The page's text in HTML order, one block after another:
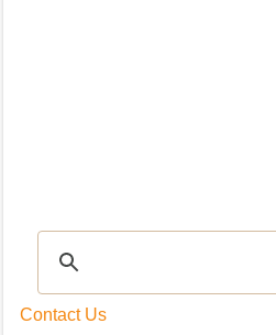
Contact Us